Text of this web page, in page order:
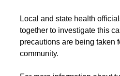
Local and state health
together to investigate this
precautions are being taken
community.